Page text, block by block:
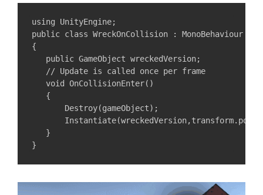
using UnityEngine;
public class WreckOnCollision : MonoBehaviour
{
   public GameObject wreckedVersion;
   // Update is called once per frame
   void OnCollisionEnter()
   {
       Destroy(gameObject);
   }